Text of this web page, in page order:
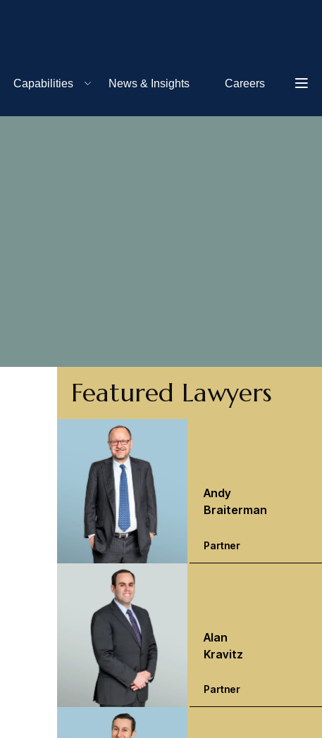
Capabilities News & Insights Careers
Featured Lawyers
Andy
Braiterman
Partner
Alan
Kravitz
Partner